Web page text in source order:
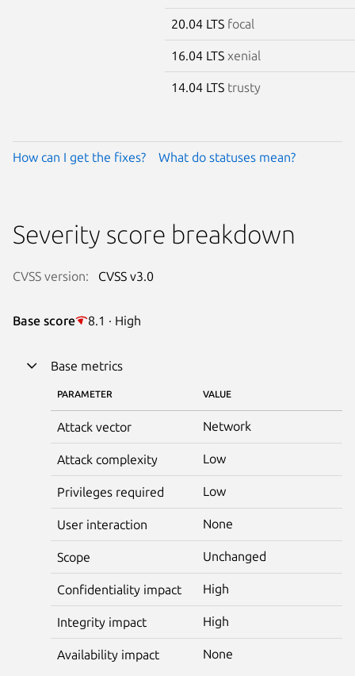
20.04 LTS focal
16.04 LTS xenial
14.04 LTS trusty
How can I get the fixes? What do statuses mean?
Severity score breakdown
CVSS version: CVSS v3.0
Base score 8.1 · High
Base metrics
PARAMETER VALUE
Attack vector Network
Attack complexity Low
Privileges required Low
User interaction None
Scope Unchanged
Confidentiality impact High
Integrity impact High
Availability impact None